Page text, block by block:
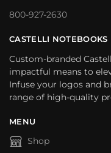
800-927-2630
CASTELLI NOTEBOOKS
Custom-branded
impactful means to
Infuse your logos and
range of high-quality
MENU
Shop